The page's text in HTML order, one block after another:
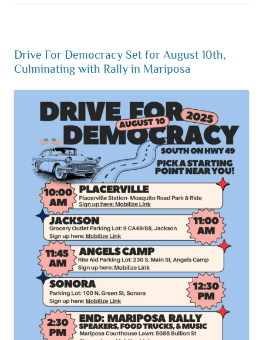
Drive For Democracy Set for August 10th,
Culminating with Rally in Mariposa